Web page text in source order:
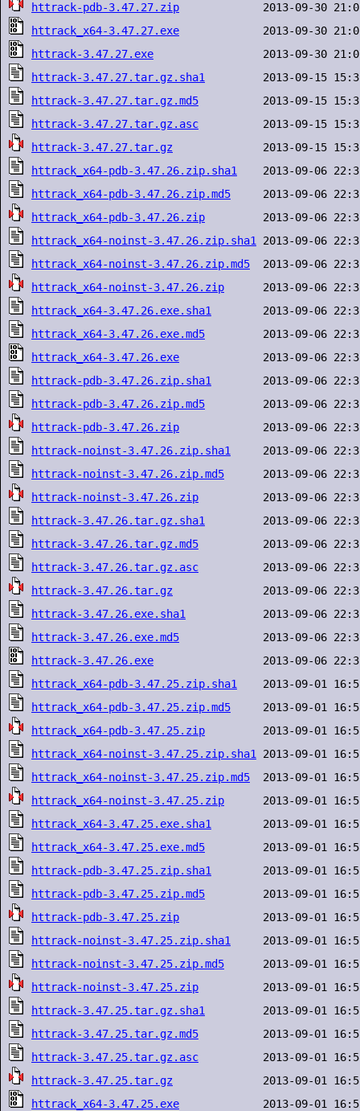
httrack-pdb-3.47.27.zip
httrack_x64-3.47.27.exe
httrack-3.47.27.exe
httrack-3.47.27.tar.gz.sha1
httrack-3.47.27.tar.gz.md5
httrack-3.47.27.tar.gz.asc
httrack-3.47.27.tar.gz
httrack_x64-pdb-3.47.26.zip.sha1
httrack_x64-pdb-3.47.26.zip.md5
httrack_x64-pdb-3.47.26.zip
httrack_x64-noinst-3.47.26.zip.sha1
httrack_x64-noinst-3.47.26.zip.md5
httrack_x64-noinst-3.47.26.zip
httrack_x64-3.47.26.exe.sha1
httrack_x64-3.47.26.exe.md5
httrack_x64-3.47.26.exe
httrack-pdb-3.47.26.zip.sha1
httrack-pdb-3.47.26.zip.md5
httrack-pdb-3.47.26.zip
httrack-noinst-3.47.26.zip.sha1
httrack-noinst-3.47.26.zip.md5
httrack-noinst-3.47.26.zip
httrack-3.47.26.tar.gz.sha1
httrack-3.47.26.tar.gz.md5
httrack-3.47.26.tar.gz.asc
httrack-3.47.26.tar.gz
httrack-3.47.26.exe.sha1
httrack-3.47.26.exe.md5
httrack-3.47.26.exe
httrack_x64-pdb-3.47.25.zip.sha1
httrack_x64-pdb-3.47.25.zip.md5
httrack_x64-pdb-3.47.25.zip
httrack_x64-noinst-3.47.25.zip.sha1
httrack_x64-noinst-3.47.25.zip.md5
httrack_x64-noinst-3.47.25.zip
httrack_x64-3.47.25.exe.sha1
httrack_x64-3.47.25.exe.md5
httrack-pdb-3.47.25.zip.sha1
httrack-pdb-3.47.25.zip.md5
httrack-pdb-3.47.25.zip
httrack-noinst-3.47.25.zip.sha1
httrack-noinst-3.47.25.zip.md5
httrack-noinst-3.47.25.zip
httrack-3.47.25.tar.gz.sha1
httrack-3.47.25.tar.gz.md5
httrack-3.47.25.tar.gz.asc
httrack-3.47.25.tar.gz
httrack_x64-3.47.25.exe